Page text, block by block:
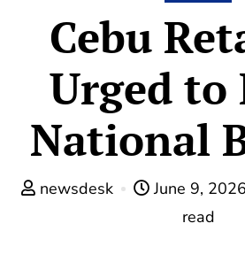
Cebu
Urged to
National
newsdesk June 9, 2026
read